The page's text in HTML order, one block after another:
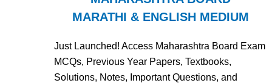
MARATHI & ENGLISH MEDIUM
Just Launched! Access Maharashtra Board Exam
MCQs, Previous Year Papers, Textbooks,
Solutions, Notes, Important Questions, and